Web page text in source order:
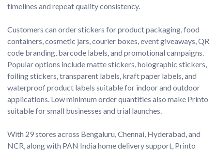
timelines and repeat quality consistency.
Customers can order stickers for product packaging, food
containers, cosmetic jars, courier boxes, event giveaways, QR
code branding, barcode labels, and promotional campaigns.
Popular options include matte stickers, holographic stickers,
foiling stickers, transparent labels, kraft paper labels, and
waterproof product labels suitable for indoor and outdoor
applications. Low minimum order quantities also make Printo
suitable for small businesses and trial launches.
With 29 stores across Bengaluru, Chennai, Hyderabad, and
NCR, along with PAN India home delivery support, Printo